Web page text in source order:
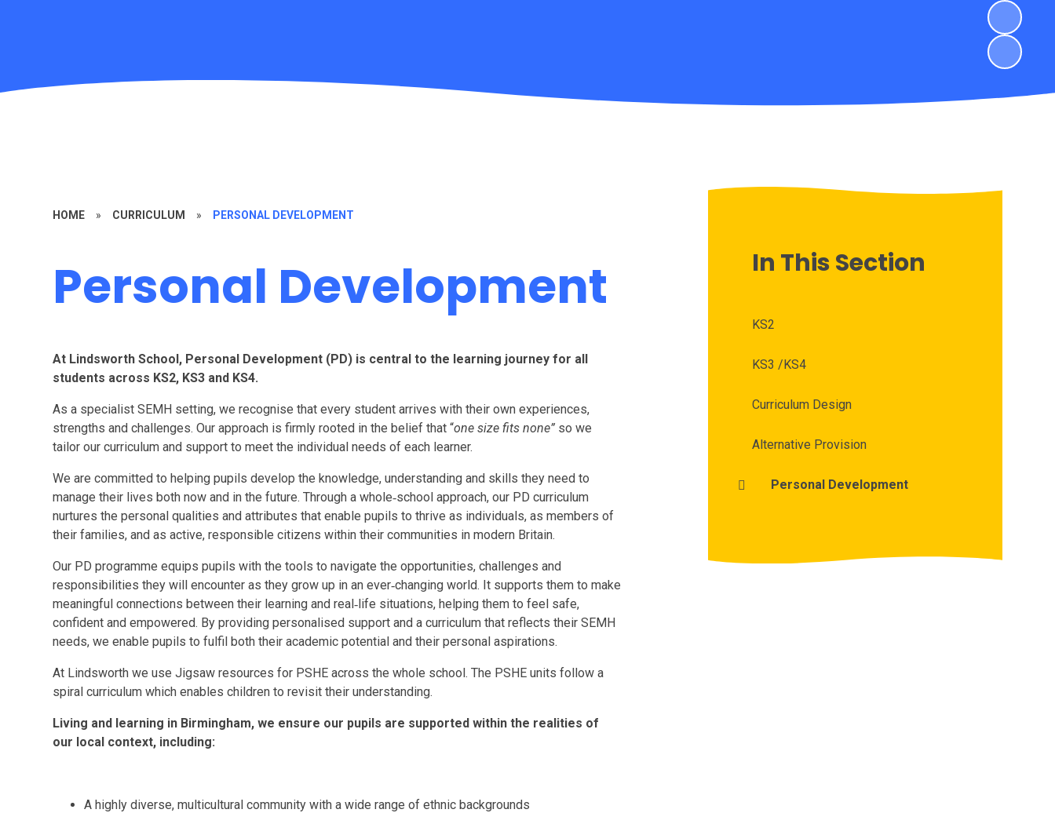
HOME » CURRICULUM » PERSONAL DEVELOPMENT
Personal Development
At Lindsworth School, Personal Development (PD) is central to the learning journey for all
students across KS2, KS3 and KS4.
As a specialist SEMH setting, we recognise that every student arrives with their own experiences,
strengths and challenges. Our approach is firmly rooted in the belief that “one size fits none” so we
tailor our curriculum and support to meet the individual needs of each learner.
We are committed to helping pupils develop the knowledge, understanding and skills they need to
manage their lives both now and in the future. Through a whole‑school approach, our PD curriculum
nurtures the personal qualities and attributes that enable pupils to thrive as individuals, as members of
their families, and as active, responsible citizens within their communities in modern Britain.
Our PD programme equips pupils with the tools to navigate the opportunities, challenges and
responsibilities they will encounter as they grow up in an ever‑changing world. It supports them to make
meaningful connections between their learning and real‑life situations, helping them to feel safe,
confident and empowered. By providing personalised support and a curriculum that reflects their SEMH
needs, we enable pupils to fulfil both their academic potential and their personal aspirations.
At Lindsworth we use Jigsaw resources for PSHE across the whole school. The PSHE units follow a
spiral curriculum which enables children to revisit their understanding.
Living and learning in Birmingham, we ensure our pupils are supported within the realities of
our local context, including:
A highly diverse, multicultural community with a wide range of ethnic backgrounds
In This Section
KS2
KS3 /KS4
Curriculum Design
Alternative Provision
Personal Development